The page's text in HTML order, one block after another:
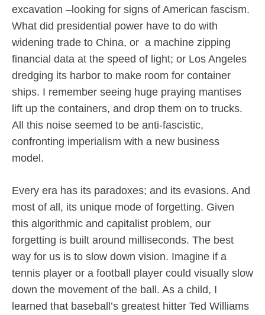
excavation –looking for signs of American fascism.
What did presidential power have to do with
widening trade to China, or a machine zipping
financial data at the speed of light; or Los Angeles
dredging its harbor to make room for container
ships. I remember seeing huge praying mantises
lift up the containers, and drop them on to trucks.
All this noise seemed to be anti-fascistic,
confronting imperialism with a new business
model.
Every era has its paradoxes; and its evasions. And
most of all, its unique mode of forgetting. Given
this algorithmic and capitalist problem, our
forgetting is built around milliseconds. The best
way for us is to slow down vision. Imagine if a
tennis player or a football player could visually slow
down the movement of the ball. As a child, I
learned that baseball’s greatest hitter Ted Williams